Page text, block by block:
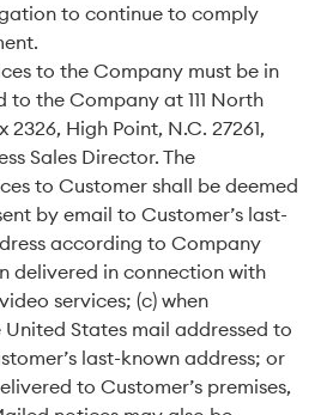
to continue to comply
to the Company must be in
the Company at 111 North
2326, High Point, N.C. 27261,
Sales Director. The
to Customer shall be deemed
by email to Customer’s last-
according to Company
delivered in connection with
services; (c) when
States mail addressed to
last-known address; or
to Customer’s premises,